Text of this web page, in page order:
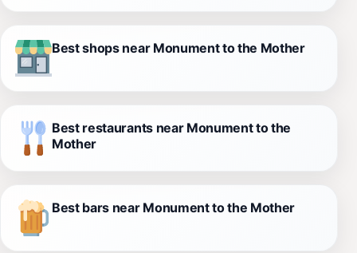
Best shops near Monument to the Mother
Best restaurants near Monument to the
Mother
Best bars near Monument to the Mother